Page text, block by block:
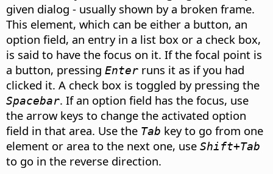
given dialog - usually shown by a broken frame.
This element, which can be either a button, an
option field, an entry in a list box or a check box,
is said to have the focus on it. If the focal point is
a button, pressing Enter runs it as if you had
clicked it. A check box is toggled by pressing the
Spacebar. If an option field has the focus, use
the arrow keys to change the activated option
field in that area. Use the Tab key to go from one
element or area to the next one, use Shift+Tab
to go in the reverse direction.